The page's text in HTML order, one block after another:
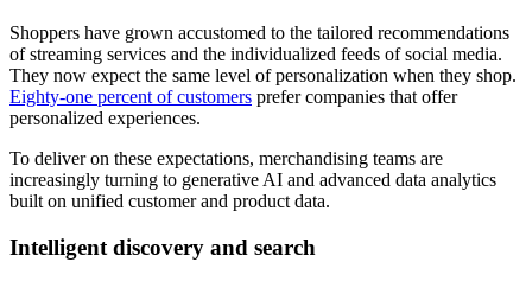
Shoppers have grown accustomed to the tailored recommendations
of streaming services and the individualized feeds of social media.
They now expect the same level of personalization when they shop.
Eighty-one percent of customers prefer companies that offer
personalized experiences.
To deliver on these expectations, merchandising teams are
increasingly turning to generative AI and advanced data analytics
built on unified customer and product data.
Intelligent discovery and search